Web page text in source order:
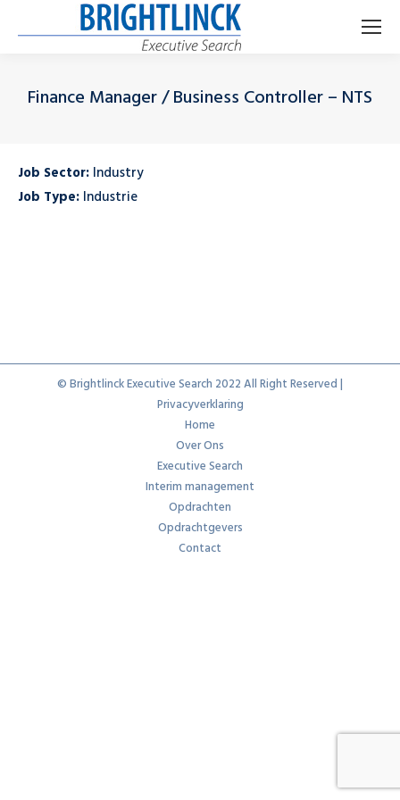
Finance Manager / Business Controller – NTS
Job Sector: Industry
Job Type: Industrie
© Brightlinck Executive Search 2022 All Right Reserved |
Privacyverklaring
Home
Over Ons
Executive Search
Interim management
Opdrachten
Opdrachtgevers
Contact